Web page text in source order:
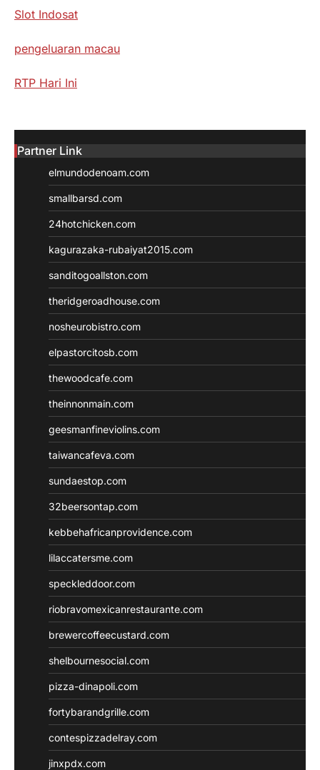
Slot Indosat
pengeluaran macau
RTP Hari Ini
Partner Link
elmundodenoam.com
smallbarsd.com
24hotchicken.com
kagurazaka-rubaiyat2015.com
sanditogoallston.com
theridgeroadhouse.com
nosheurobistro.com
elpastorcitosb.com
thewoodcafe.com
theinnonmain.com
geesmanfineviolins.com
taiwancafeva.com
sundaestop.com
32beersontap.com
kebbehafricanprovidence.com
lilaccatersme.com
speckleddoor.com
riobravomexicanrestaurante.com
brewercoffeecustard.com
shelbournesocial.com
pizza-dinapoli.com
fortybarandgrille.com
contespizzadelray.com
jinxpdx.com